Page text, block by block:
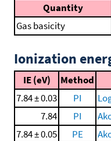
Quantity
Gas basicity
Ionization
IE (eV) Method
7.84 ± 0.03
PI
7.84
PI
7.84 ± 0.05
PE